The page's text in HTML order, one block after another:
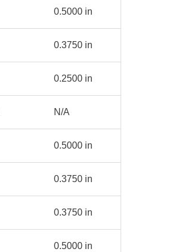
0.5000 in
0.3750 in
0.2500 in
N/A
0.5000 in
0.3750 in
0.3750 in
0.5000 in